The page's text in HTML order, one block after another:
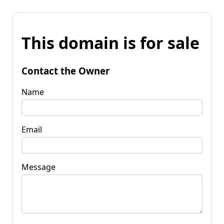
This domain is for sale
Contact the Owner
Name
Email
Message